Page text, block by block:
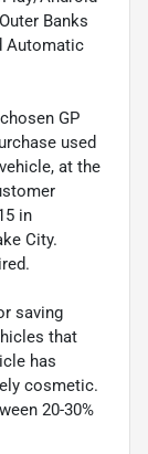
Banks
Automatic
GP
used
at the
in
City.
saving
that
has
cosmetic.
20-30%